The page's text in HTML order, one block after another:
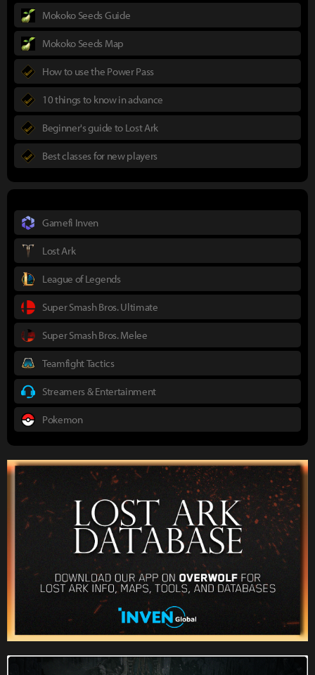
Mokoko Seeds Guide
Mokoko Seeds Map
How to use the Power Pass
10 things to know in advance
Beginner's guide to Lost Ark
Best classes for new players
Gamefi Inven
Lost Ark
League of Legends
Super Smash Bros. Ultimate
Super Smash Bros. Melee
Teamfight Tactics
Streamers & Entertainment
Pokemon